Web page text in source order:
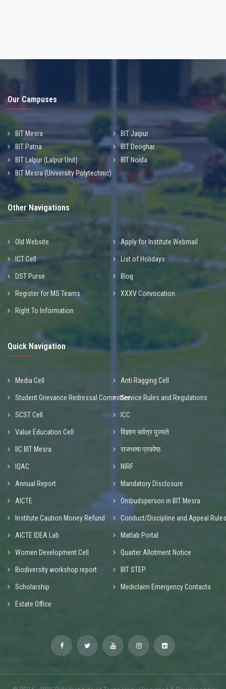
Our Campuses
BIT Mesra
BIT Jaipur
BIT Patna
BIT Deoghar
BIT Lalpur (Lalpur Unit)
BIT Noida
BIT Mesra (University Polytechnic)
Other Navigations
Old Website Apply for Institute Webmail
ICT Cell List of Holidays
DST Purse Blog
Register for MS Teams XXXV Convocation
Right To Information
Quick Navigation
Media Cell Anti Ragging Cell
Student Grievance Redressal CommitteeService Rules and Regulations
SCST Cell ICC
Value Education Cell विज्ञान सर्वत्र पूज्यते
IIC BIT Mesra राजभाषा प्रकोष्ठ
IQAC NIRF
Annual Report Mandatory Disclosure
AICTE Ombudsperson in BIT Mesra
Institute Caution Money Refund Conduct/Discipline and Appeal Rules
AICTE IDEA Lab Matlab Portal
Women Development Cell Quarter Allotment Notice
Biodiversity workshop report BIT STEP
Scholarship Mediclaim Emergency Contacts
Estate Office